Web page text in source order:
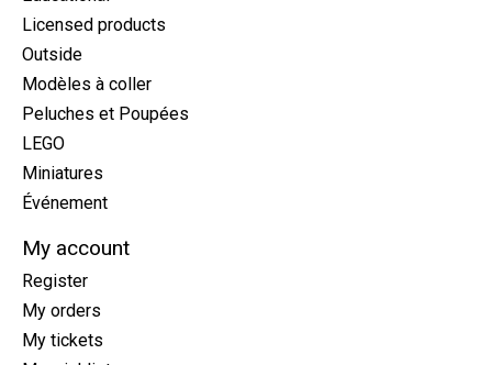
Licensed products
Outside
Modèles à coller
Peluches et Poupées
LEGO
Miniatures
Événement
My account
Register
My orders
My tickets